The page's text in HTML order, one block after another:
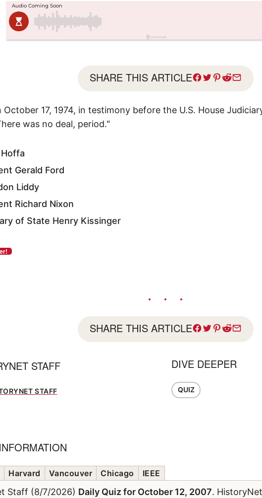
SHARE THIS ARTICLE
October 17, 1974, in testimony before the U.S. House
was no deal, period."
Gerald Ford
Liddy
Richard Nixon
of State Henry Kissinger
SHARE THIS ARTICLE
STAFF
STAFF
DIVE DEEPER
QUIZ
Harvard Vancouver Chicago IEEE
Staff (8/7/2026) Daily Quiz for October 12, 2007.